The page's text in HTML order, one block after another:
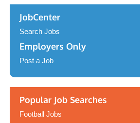
JobCenter
Search Jobs
Employers Only
Post a Job
Popular Job Searches
Football Jobs